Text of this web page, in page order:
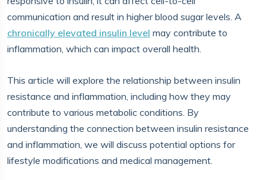
communication and result in higher blood sugar levels. A
chronically elevated insulin level may contribute to
inflammation, which can impact overall health.
This article will explore the relationship between insulin
resistance and inflammation, including how they may
contribute to various metabolic conditions. By
understanding the connection between insulin resistance
and inflammation, we will discuss potential options for
lifestyle modifications and medical management.